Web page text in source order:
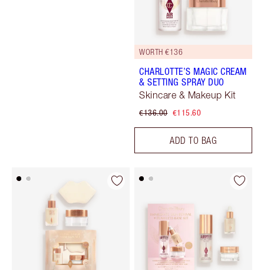
WORTH €136
CHARLOTTE’S MAGIC CREAM
& SETTING SPRAY DUO
Skincare & Makeup Kit
€136.00 €115.60
ADD TO BAG